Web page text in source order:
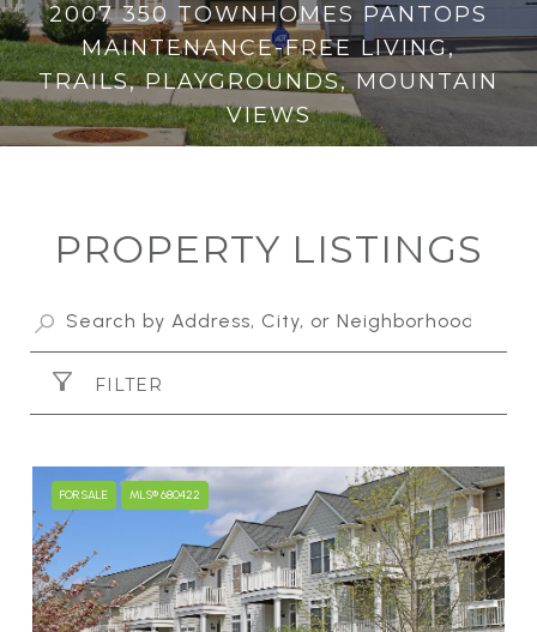
2007 350 TOWNHOMES PANTOPS
MAINTENANCE-FREE LIVING,
TRAILS, PLAYGROUNDS, MOUNTAIN
VIEWS
PROPERTY LISTINGS
FILTER
FOR SALE MLS® 680422